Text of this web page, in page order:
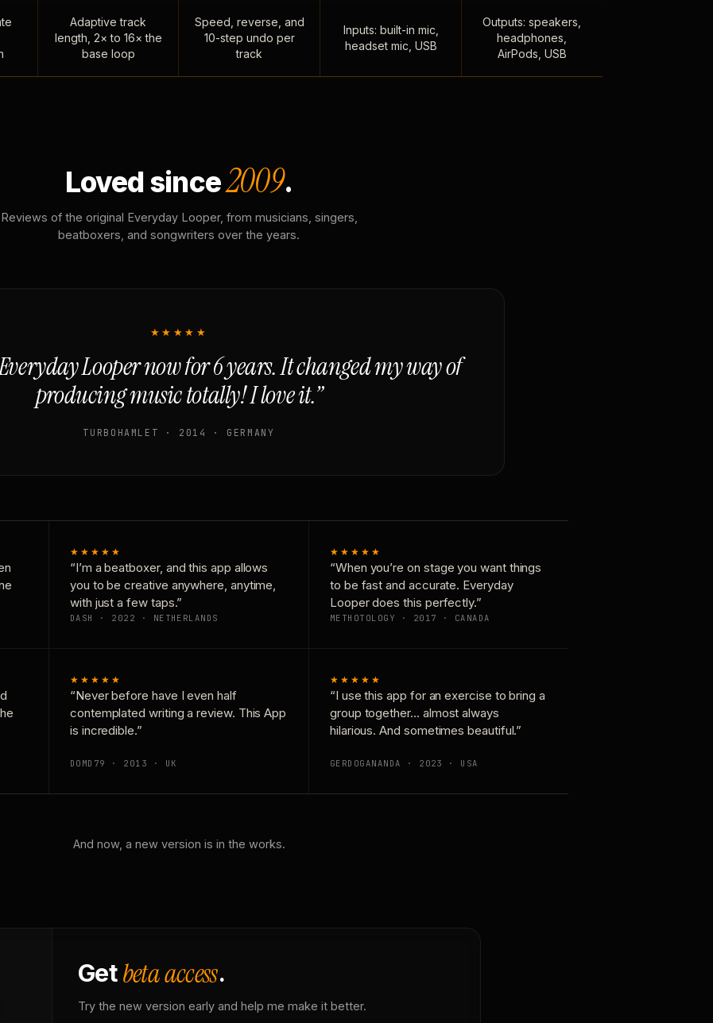
Adaptive track
length, 2× to 16× the
base loop
Speed, reverse, and
10-step undo per
track
Inputs: built-in mic,
headset mic, USB
Outputs: speakers,
headphones,
AirPods, USB
Loved since2009.
Reviews of the original Everyday Looper, from musicians, singers,
beatboxers, and songwriters over the years.
★★★★★
Looper now for 6 years. It changed my way of
producing music totally! I love it.”
TURBOHAMLET · 2014 · GERMANY
★★★★★
“I’m a beatboxer, and this app allows
you to be creative anywhere, anytime,
with just a few taps.”
DASH · 2022 · NETHERLANDS
★★★★★
“When you’re on stage you want things
to be fast and accurate. Everyday
Looper does this perfectly.”
METHOTOLOGY · 2017 · CANADA
★★★★★
“Never before have I even half
contemplated writing a review. This App
is incredible.”
DOMD79 · 2013 · UK
★★★★★
“I use this app for an exercise to bring a
group together… almost always
hilarious. And sometimes beautiful.”
GERDOGANANDA · 2023 · USA
And now, a new version is in the works.
Getbeta access.
Try the new version early and help me make it better.